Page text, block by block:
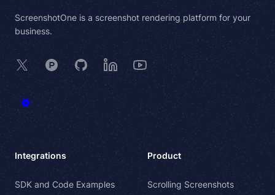
ScreenshotOne is a screenshot rendering platform for your
business.
X Product Hunt
GitHubLinkedInYouTube
Integrations
SDK and Code Examples
Product
Scrolling Screenshots